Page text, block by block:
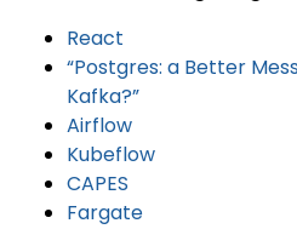
React
“Postgres: a Better
Kafka?”
Airflow
Kubeflow
CAPES
Fargate